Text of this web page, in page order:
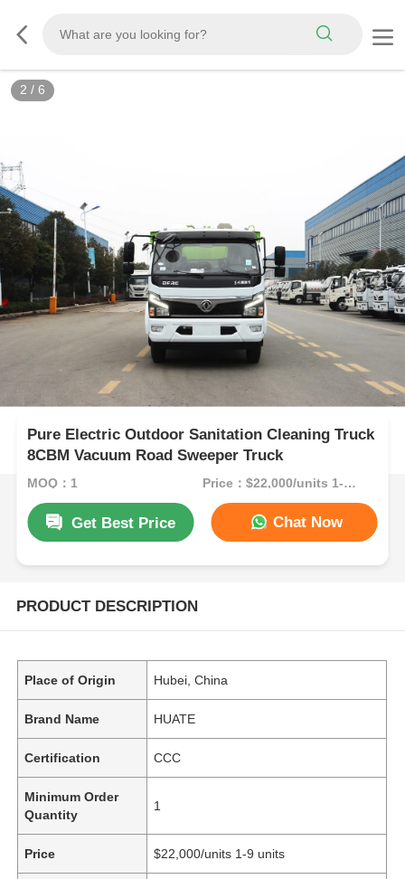
3 / 6
Pure Electric Outdoor Sanitation Cleaning Truck
8CBM Vacuum Road Sweeper Truck
MOQ：1 Price：$22,000/units 1-9 units
Get Best Price Chat Now
PRODUCT DESCRIPTION
Place of Origin Hubei, China
Brand Name HUATE
Certification CCC
Minimum Order
Quantity
1
Price $22,000/units 1-9 units